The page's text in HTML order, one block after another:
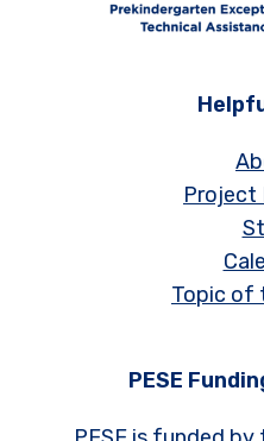
Project
Topic of
PESE